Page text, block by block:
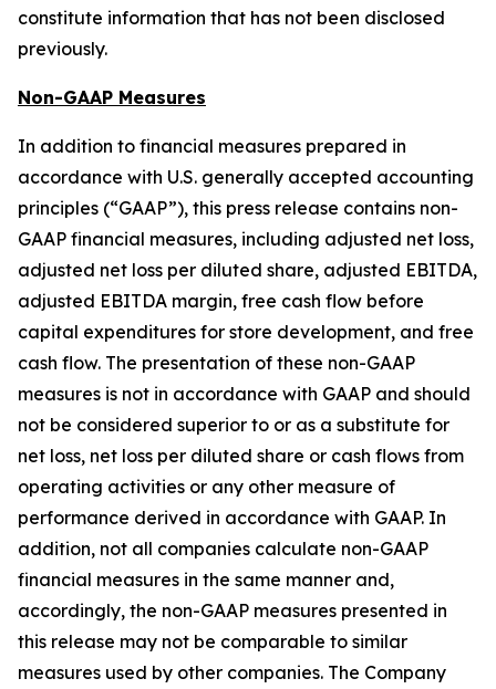
constitute information that has not been disclosed
previously.
Non-GAAP Measures
In addition to financial measures prepared in
accordance with U.S. generally accepted accounting
principles (“GAAP”), this press release contains non-
GAAP financial measures, including adjusted net loss,
adjusted net loss per diluted share, adjusted EBITDA,
adjusted EBITDA margin, free cash flow before
capital expenditures for store development, and free
cash flow. The presentation of these non-GAAP
measures is not in accordance with GAAP and should
not be considered superior to or as a substitute for
net loss, net loss per diluted share or cash flows from
operating activities or any other measure of
performance derived in accordance with GAAP. In
addition, not all companies calculate non-GAAP
financial measures in the same manner and,
accordingly, the non-GAAP measures presented in
this release may not be comparable to similar
measures used by other companies. The Company